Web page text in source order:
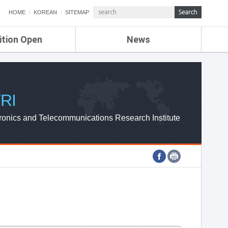
HOME KOREAN SITEMAP
Open News
ETRI NEWS
ETRI WEBZINE
and Telecommunications Research Institute